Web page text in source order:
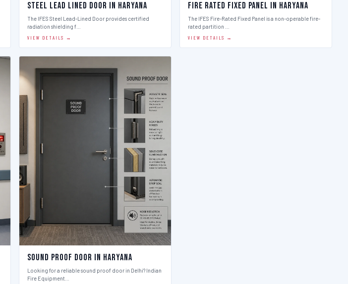
Steel Lead Lined Door in Haryana
The IFES Steel Lead-Lined Door provides certified
radiation shielding f…
VIEW DETAILS →
Fire Rated Fixed Panel in Haryana
The IFES Fire-Rated Fixed Panel is a non-operable fire-
rated partition …
VIEW DETAILS →
Sound Proof Door in Haryana
Looking for a reliable sound proof door in Delhi? Indian
Fire Equipment…